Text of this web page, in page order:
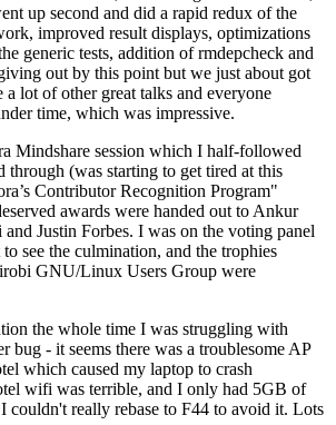
up second and did a rapid redux of the
improved result displays, optimizations
generic tests, addition of rmdepcheck and
out by this point but we just about got
lot of other great talks and everyone
time, which was impressive.
Mindshare session which I half-followed
through (was starting to get tired at this
Contributor Recognition Program"
awards were handed out to Ankur
Justin Forbes. I was on the voting panel
see the culmination, and the trophies
GNU/Linux Users Group were
the whole time I was struggling with
bug - it seems there was a troublesome AP
which caused my laptop to crash
wifi was terrible, and I only had 5GB of
couldn't really rebase to F44 to avoid it. Lots